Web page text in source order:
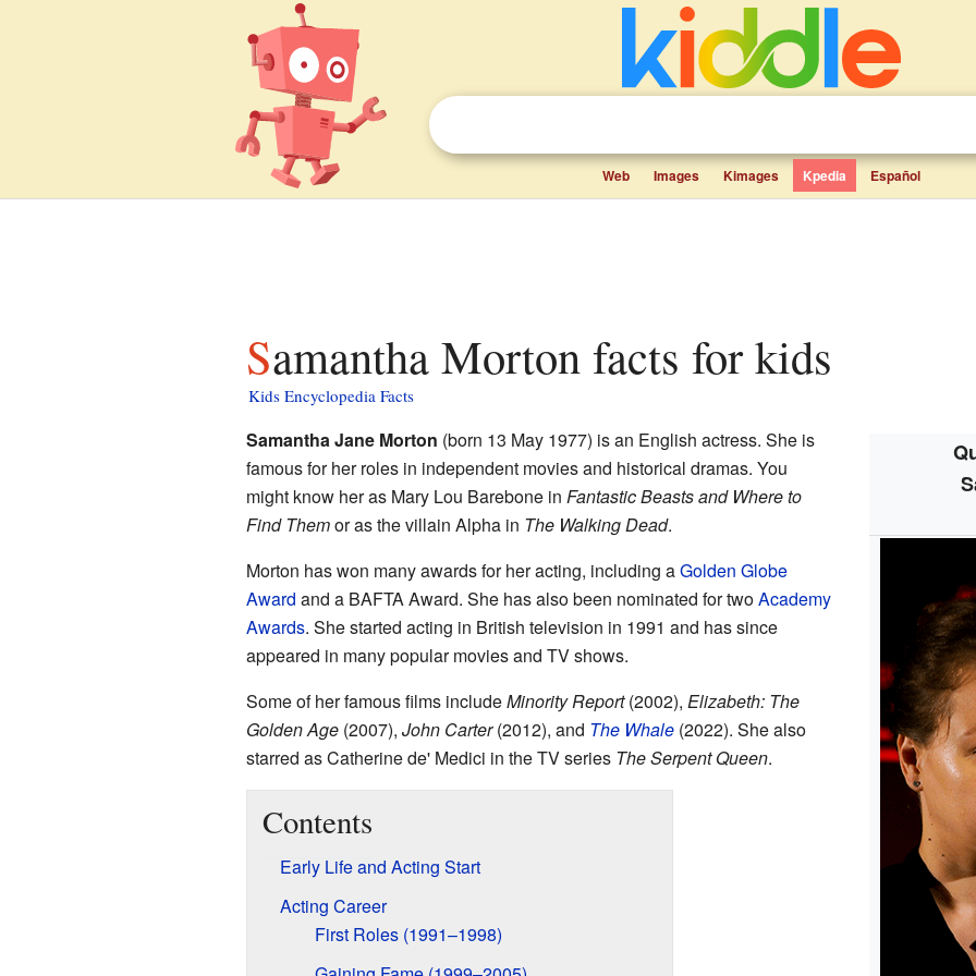
Web Images Kimages Kpedia Español
Samantha Morton facts for kids
Kids Encyclopedia Facts
Samantha Jane Morton (born 13 May 1977) is an English actress. She is
famous for her roles in independent movies and historical dramas. You
might know her as Mary Lou Barebone in Fantastic Beasts and Where to
Find Themor as the villain Alpha in The Walking Dead.
Morton has won many awards for her acting, including aGolden Globe
Award and a BAFTA Award. She has also been nominated for twoAcademy
Awards. She started acting in British television in 1991 and has since
appeared in many popular movies and TV shows.
Some of her famous films includeMinority Report(2002), Elizabeth: The
Golden Age(2007), John Carter(2012), and The Whale(2022). She also
starred as Catherine de' Medici in the TV series The Serpent Queen.
Contents
Early Life and Acting Start
Acting Career
First Roles (1991–1998)